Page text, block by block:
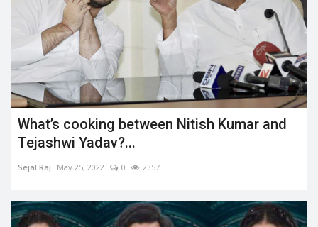
What’s cooking between Nitish Kumar and
Tejashwi Yadav?...
Sejal Raj May 25, 2022 0 2357